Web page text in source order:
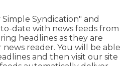
Simple Syndication" and
date with news feeds from
headlines as they are
reader. You will be able
and then visit our site